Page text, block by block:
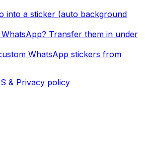
into a sticker (auto background
Transfer them in under
WhatsApp stickers from
& Privacy policy